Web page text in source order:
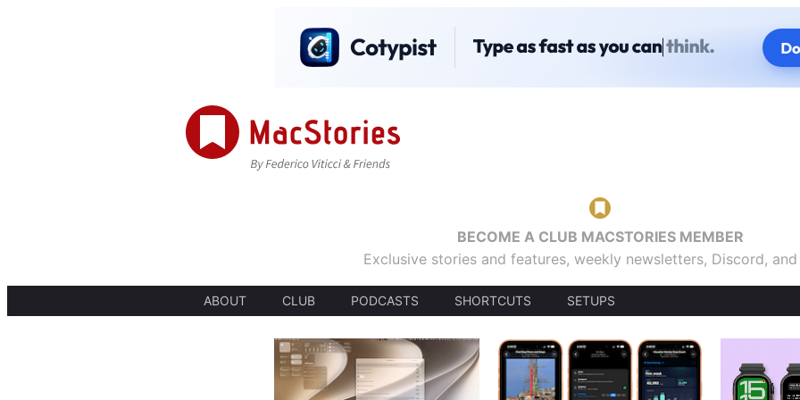
BECOME A CLUB MACSTORIES MEMBER
Exclusive stories and features, weekly newsletters, Discord,
ABOUT CLUB PODCASTS SHORTCUTS SETUPS